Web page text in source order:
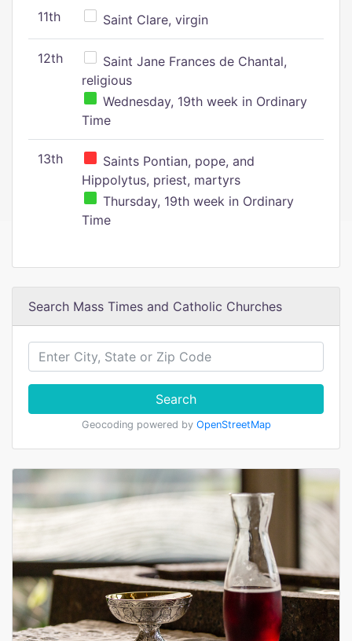
11th Saint Clare, virgin
12th
Saint Jane Frances de Chantal,
religious
Wednesday, 19th week in Ordinary
Time
13th
Saints Pontian, pope, and
Hippolytus, priest, martyrs
Thursday, 19th week in Ordinary
Time
Search Mass Times and Catholic Churches
Search
Geocoding powered by OpenStreetMap